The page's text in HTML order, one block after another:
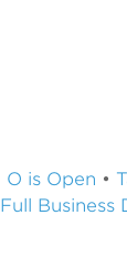
O is Open •
Full Business